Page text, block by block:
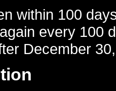
within 100
every 100
December